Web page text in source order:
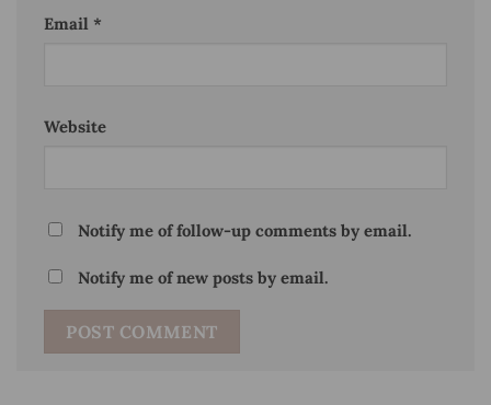
Email *
Website
Notify me of follow-up comments by email.
Notify me of new posts by email.